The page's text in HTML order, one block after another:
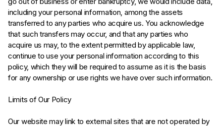
including your personal information, among the assets
transferred to any parties who acquire us. You acknowledge
that such transfers may occur, and that any parties who
acquire us may, to the extent permitted by applicable law,
continue to use your personal information according to this
policy, which they will be required to assume as it is the basis
for any ownership or use rights we have over such information.
Limits of Our Policy
Our website may link to external sites that are not operated by